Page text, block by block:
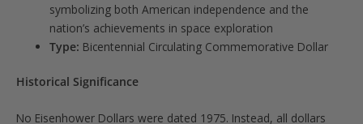
symbolizing both American independence and the
nation’s achievements in space exploration
Type: Bicentennial Circulating Commemorative Dollar
Historical Significance
No Eisenhower Dollars were dated 1975. Instead, all dollars